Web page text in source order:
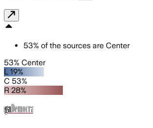
53% of the sources are Center
53% Center
L 19%
C 53%
R 28%